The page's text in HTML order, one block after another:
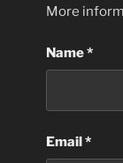
More
Name*
Email*